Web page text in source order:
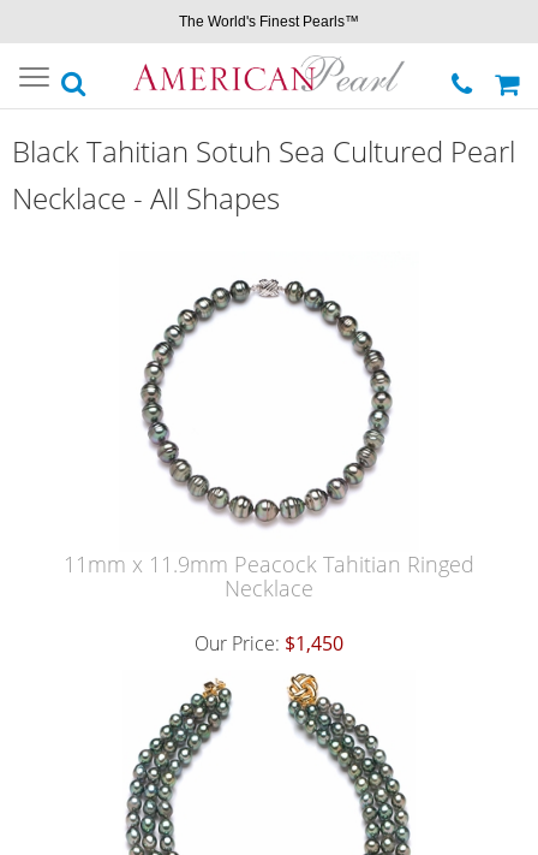
The World's Finest Pearls™
Toggle
navigation
Black Tahitian Sotuh Sea Cultured Pearl
Necklace - All Shapes
11mm x 11.9mm Peacock Tahitian Ringed
Necklace
Our Price: $1,450